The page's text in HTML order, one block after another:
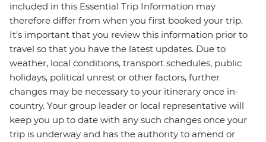
included in this Essential Trip Information may
therefore differ from when you first booked your trip.
It's important that you review this information prior to
travel so that you have the latest updates. Due to
weather, local conditions, transport schedules, public
holidays, political unrest or other factors, further
changes may be necessary to your itinerary once in-
country. Your group leader or local representative will
keep you up to date with any such changes once your
trip is underway and has the authority to amend or